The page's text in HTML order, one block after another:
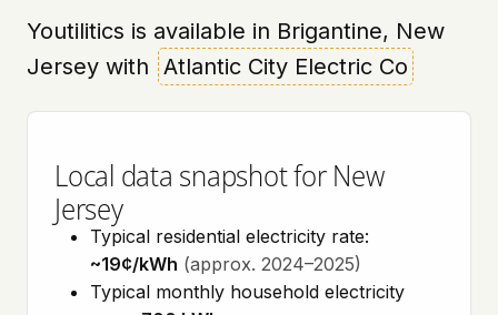
Youtilitics is available in Brigantine, New
Jersey with Atlantic City Electric Co
Local data snapshot for New
Jersey
Typical residential electricity rate:
~19¢/kWh (approx. 2024–2025)
Typical monthly household electricity